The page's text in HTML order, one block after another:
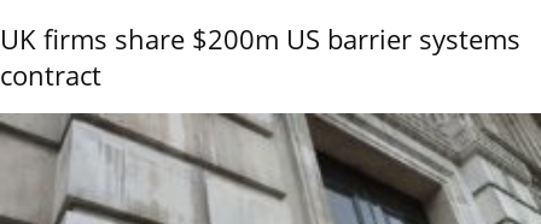
UK firms share $200m US barrier systems
contract